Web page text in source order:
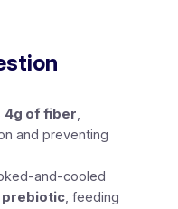
4g of fiber,
and preventing
and-cooled
prebiotic, feeding